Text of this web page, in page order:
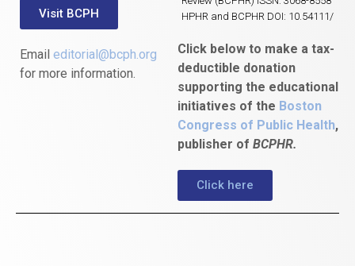
Visit BCPH
Email editorial@bcph.org
for more information.
HPHR and BCPHR DOI: 10.54111/
Click below to make a tax-
deductible donation
supporting the educational
initiatives of the Boston
Congress of Public Health,
publisher of BCPHR.
Click here